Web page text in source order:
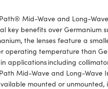
Mid-Wave and Long-
key benefits over Germanium
the lenses feature a
operating temperature than
applications including
Mid-Wave and Long-Wave
mounted or